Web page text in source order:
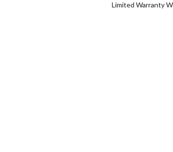
Limited Warranty